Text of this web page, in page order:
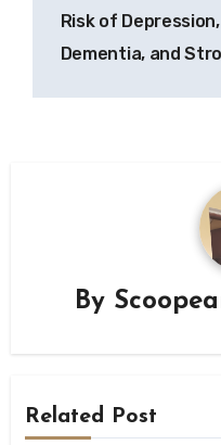
Risk of Depression,
Dementia, and
By
Related Post